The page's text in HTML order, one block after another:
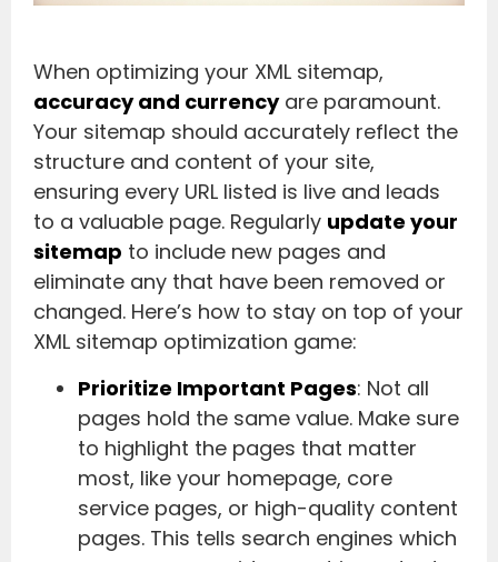
When optimizing your XML sitemap,
accuracy and currencyare paramount.
Your sitemap should accurately reflect the
structure and content of your site,
ensuring every URL listed is live and leads
to a valuable page. Regularly update your
sitemap to include new pages and
eliminate any that have been removed or
changed. Here’s how to stay on top of your
XML sitemap optimization game:
Prioritize Important Pages: Not all
pages hold the same value. Make sure
to highlight the pages that matter
most, like your homepage, core
service pages, or high-quality content
pages. This tells search engines which